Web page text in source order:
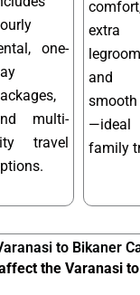
one-
multi-
travel
extra
smooth
family
to Bikaner
the Varanasi